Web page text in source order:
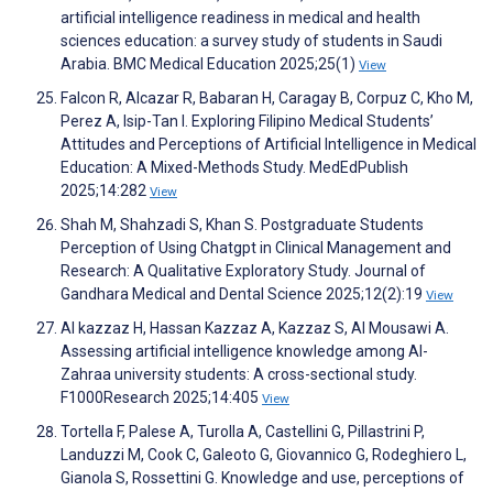
artificial intelligence readiness in medical and health
sciences education: a survey study of students in Saudi
Arabia. BMC Medical Education 2025;25(1) View
Falcon R, Alcazar R, Babaran H, Caragay B, Corpuz C, Kho M,
Perez A, Isip-Tan I. Exploring Filipino Medical Students’
Attitudes and Perceptions of Artificial Intelligence in Medical
Education: A Mixed-Methods Study. MedEdPublish
2025;14:282 View
Shah M, Shahzadi S, Khan S. Postgraduate Students
Perception of Using Chatgpt in Clinical Management and
Research: A Qualitative Exploratory Study. Journal of
Gandhara Medical and Dental Science 2025;12(2):19 View
Al kazzaz H, Hassan Kazzaz A, Kazzaz S, Al Mousawi A.
Assessing artificial intelligence knowledge among Al-
Zahraa university students: A cross-sectional study.
F1000Research 2025;14:405 View
Tortella F, Palese A, Turolla A, Castellini G, Pillastrini P,
Landuzzi M, Cook C, Galeoto G, Giovannico G, Rodeghiero L,
Gianola S, Rossettini G. Knowledge and use, perceptions of